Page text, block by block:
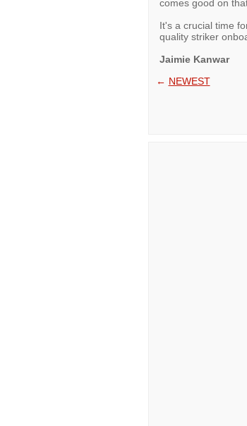
comes good on
It's a crucial time
quality striker
Jaimie Kanwar
← NEWEST